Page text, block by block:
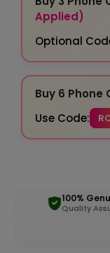
Applied)
Optional
Buy 6 Phone
Use Code:
100%
Quality